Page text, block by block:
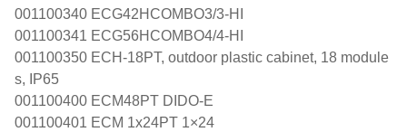
001100340 ECG42HCOMBO3/3-HI
001100341 ECG56HCOMBO4/4-HI
001100350 ECH-18PT, outdoor plastic cabinet, 18 module
s, IP65
001100400 ECM48PT DIDO-E
001100401 ECM 1x24PT 1×24